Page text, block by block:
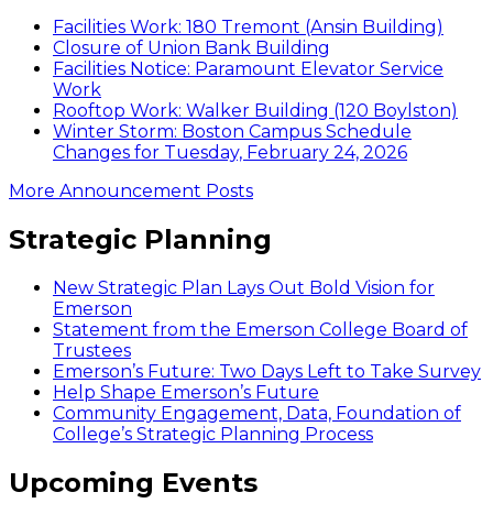
Facilities Work: 180 Tremont (Ansin Building)
Closure of Union Bank Building
Facilities Notice: Paramount Elevator Service
Work
Rooftop Work: Walker Building (120 Boylston)
Winter Storm: Boston Campus Schedule
Changes for Tuesday, February 24, 2026
More Announcement Posts
Strategic Planning
New Strategic Plan Lays Out Bold Vision for
Emerson
Statement from the Emerson College Board of
Trustees
Emerson’s Future: Two Days Left to Take Survey
Help Shape Emerson’s Future
Community Engagement, Data, Foundation of
College’s Strategic Planning Process
Upcoming Events